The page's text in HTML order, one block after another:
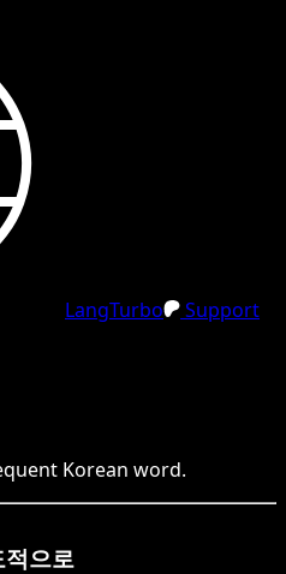
LangTurbo
Support
Korean word.
적으로